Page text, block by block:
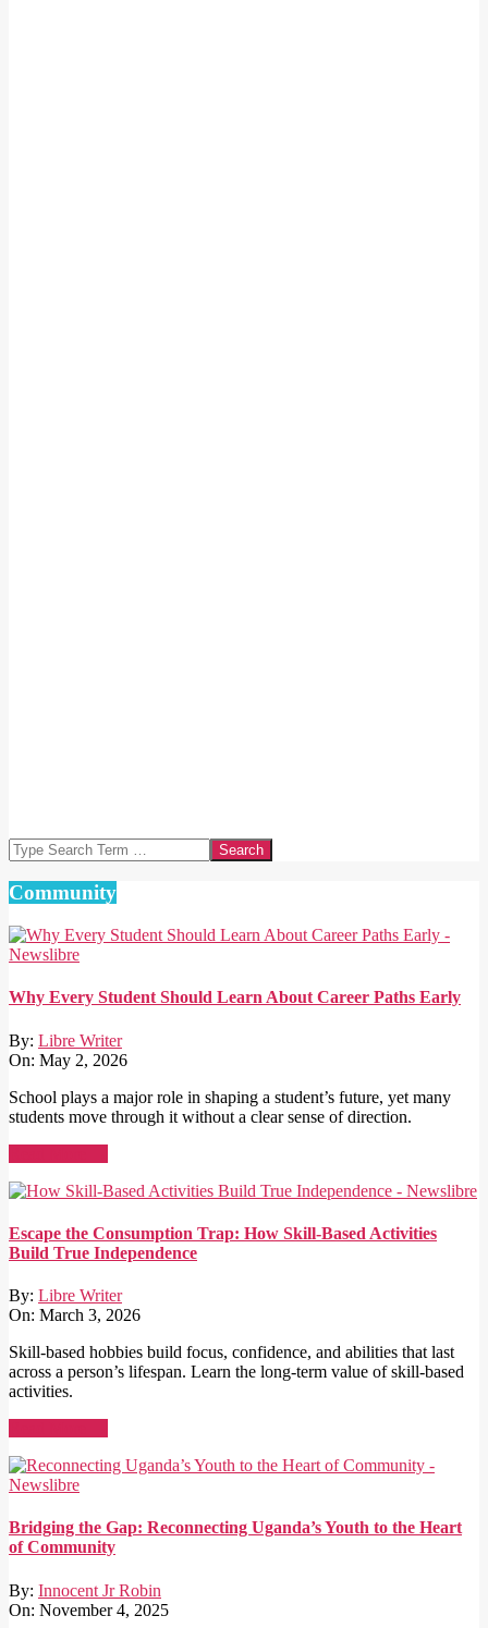
Search
Community
Why Every Student Should Learn About Career Paths Early
By: Libre Writer
On: May 2, 2026
School plays a major role in shaping a student’s future, yet many
students move through it without a clear sense of direction.
Escape the Consumption Trap: How Skill-Based Activities
Build True Independence
By: Libre Writer
On: March 3, 2026
Skill-based hobbies build focus, confidence, and abilities that last
across a person’s lifespan. Learn the long-term value of skill-based
activities.
Bridging the Gap: Reconnecting Uganda’s Youth to the Heart
of Community
By: Innocent Jr Robin
On: November 4, 2025